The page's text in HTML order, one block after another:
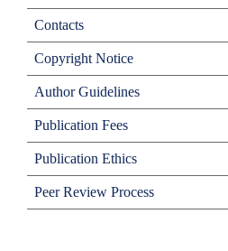
Contacts
Copyright Notice
Author Guidelines
Publication Fees
Publication Ethics
Peer Review Process